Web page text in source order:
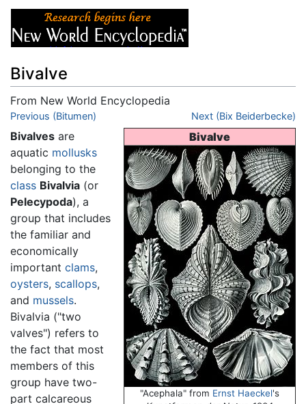
Bivalve
From New World Encyclopedia
Jump to:navigation
Previous (Bitumen) Next (Bix Beiderbecke)
Bivalve
"Acephala" from Ernst Haeckel's
Bivalves are
aquatic mollusks
belonging to the
class Bivalvia (or
Pelecypoda), a
group that includes
the familiar and
economically
important clams,
oysters, scallops,
and mussels.
Bivalvia ("two
valves") refers to
the fact that most
members of this
group have two-
part calcareous